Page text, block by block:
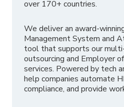
over 170+ countries.
We deliver an award-
Management System and
tool that supports our
outsourcing and Employer
services. Powered by tech
help companies automate
compliance, and provide